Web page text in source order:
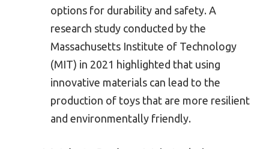
options for durability and safety. A
research study conducted by the
Massachusetts Institute of Technology
(MIT) in 2021 highlighted that using
innovative materials can lead to the
production of toys that are more resilient
and environmentally friendly.